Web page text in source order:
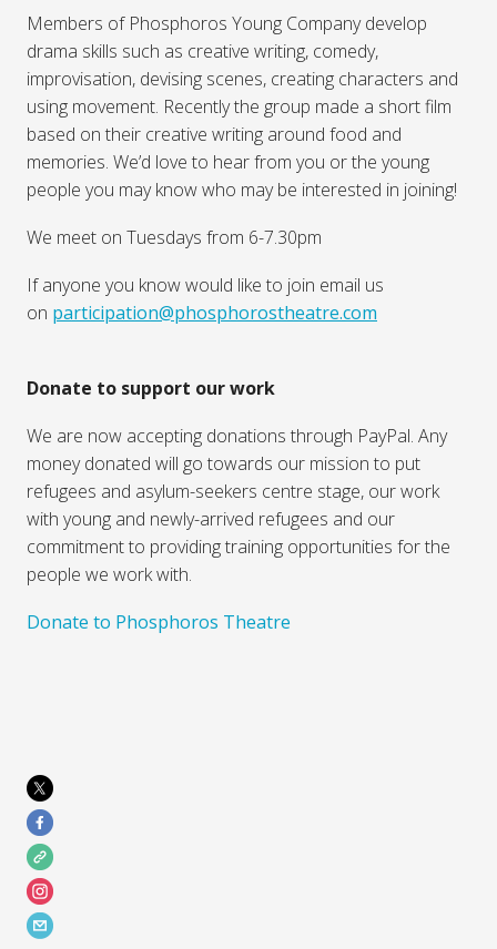
Members of Phosphoros Young Company develop
drama skills such as creative writing, comedy,
improvisation, devising scenes, creating characters and
using movement. Recently the group made a short film
based on their creative writing around food and
memories. We’d love to hear from you or the young
people you may know who may be interested in joining!
We meet on Tuesdays from 6-7.30pm
If anyone you know would like to join email us
on participation@phosphorostheatre.com
Donate to support our work
We are now accepting donations through PayPal. Any
money donated will go towards our mission to put
refugees and asylum-seekers centre stage, our work
with young and newly-arrived refugees and our
commitment to providing training opportunities for the
people we work with.
Donate to Phosphoros Theatre